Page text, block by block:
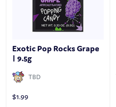
Exotic Pop Rocks Grape
| 9.5g
TBD
$1.99